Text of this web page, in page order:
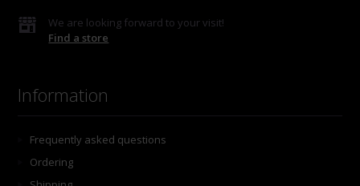
We are looking forward to your visit!
Find a store
Information
Frequently asked questions
Ordering